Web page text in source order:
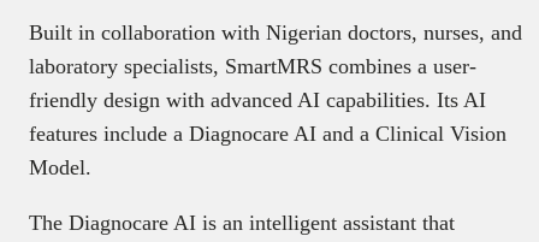
Built in collaboration with Nigerian doctors, nurses, and
laboratory specialists, SmartMRS combines a user-
friendly design with advanced AI capabilities. Its AI
features include a Diagnocare AI and a Clinical Vision
Model.
The Diagnocare AI is an intelligent assistant that